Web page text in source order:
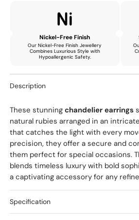
Chandelier
Natural
Ruby,
and
Emerald
with
Natural
Ruby,
and
Nickel-Free Finish
Our Nickel-Free Finish Jewellery
Combines Luxurious Style with
Hypoallergenic Safety.
Description
These stunning chandelier earrings
natural rubies arranged in an
that catches the light with every
precision, they offer a secure and
them perfect for special occasions.
blends timeless luxury with bold
a captivating accessory for any
Specification